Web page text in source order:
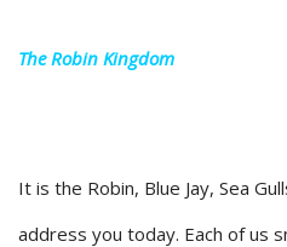
The Robin Kingdom
It is the Robin, Blue Jay, Sea
address you today. Each of us